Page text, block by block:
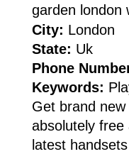
garden london
City: London
State: Uk
Phone
Keywords:
Get brand
absolutely
latest